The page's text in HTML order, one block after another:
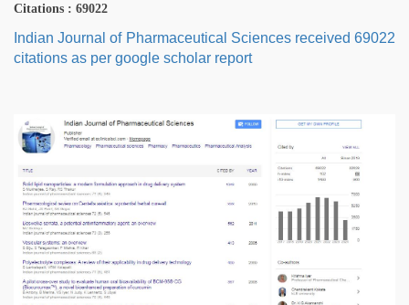
Citations : 69022
Indian Journal of Pharmaceutical Sciences received 69022
citations as per google scholar report